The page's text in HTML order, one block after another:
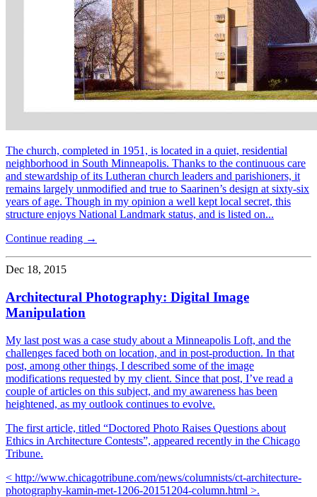
The church, completed in 1951, is located in a quiet, residential
neighborhood in South Minneapolis. Thanks to the continuous care
and stewardship of its Lutheran church leaders and parishioners, it
remains largely unmodified and true to Saarinen’s design at sixty-six
years of age. Though in my opinion a well kept local secret, this
structure enjoys National Landmark status, and is listed on...
Continue reading →
Dec 18, 2015
Architectural Photography: Digital Image
Manipulation
My last post was a case study about a Minneapolis Loft, and the
challenges faced both on location, and in post-production. In that
post, among other things, I described some of the image
modifications requested by my client. Since that post, I’ve read a
couple of articles on this subject, and my awareness has been
heightened, as my outlook continues to evolve.
The first article, titled “Doctored Photo Raises Questions about
Ethics in Architecture Contests”, appeared recently in the Chicago
Tribune.
< http://www.chicagotribune.com/news/columnists/ct-architecture-
photography-kamin-met-1206-20151204-column.html >.